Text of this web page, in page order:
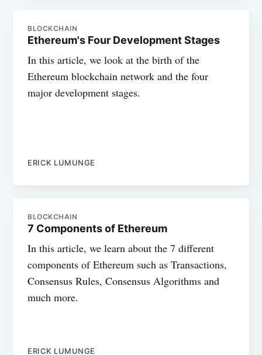
BLOCKCHAIN
Ethereum's Four Development Stages
In this article, we look at the birth of the
Ethereum blockchain network and the four
major development stages.
ERICK LUMUNGE
BLOCKCHAIN
7 Components of Ethereum
In this article, we learn about the 7 different
components of Ethereum such as Transactions,
Consensus Rules, Consensus Algorithms and
much more.
ERICK LUMUNGE